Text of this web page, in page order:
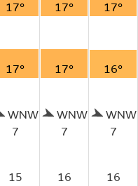
17° 17° 17°
17° 17° 16°
WNW
7
WNW
7
WNW
7
15 16 16